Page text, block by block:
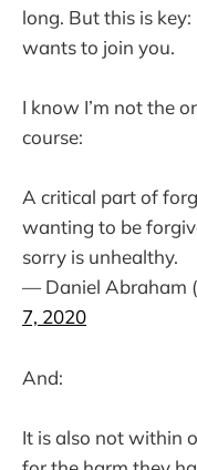
long. But this is
wants to join you.
I know I’m not the
course:
A critical part of
wanting to be
sorry is unhealthy.
— Daniel Abraham
7, 2020
And:
It is also not within